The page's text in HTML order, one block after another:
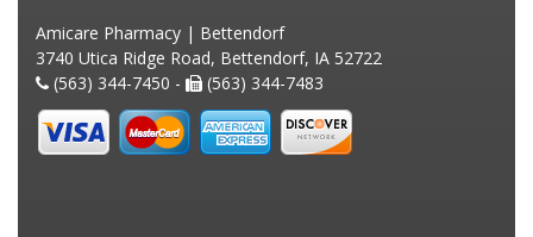
Amicare Pharmacy | Bettendorf
3740 Utica Ridge Road, Bettendorf, IA 52722
(563) 344-7450 -
(563) 344-7483